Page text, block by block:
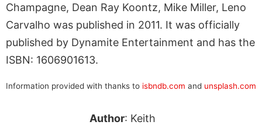
Champagne, Dean Ray Koontz, Mike Miller, Leno
Carvalho was published in 2011. It was officially
published by Dynamite Entertainment and has the
ISBN: 1606901613.
Information provided with thanks to isbndb.com and unsplash.com
Author: Keith